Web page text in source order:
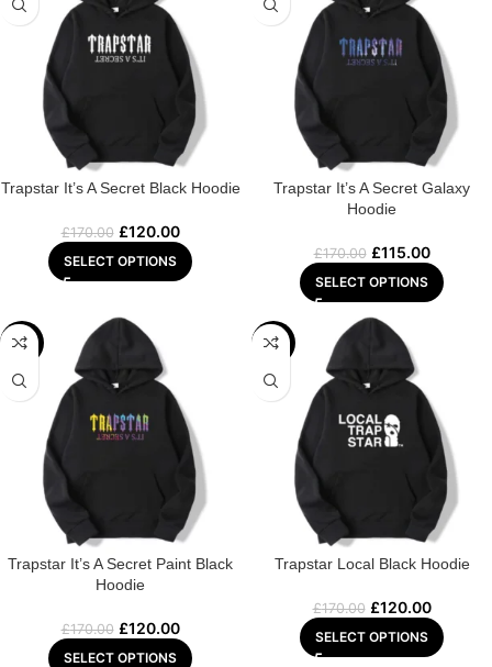
Trapstar It’s A Secret Black Hoodie
£170.00 £120.00
SELECT OPTIONS
Trapstar It’s A Secret Galaxy
Hoodie
£170.00 £115.00
SELECT OPTIONS
-29%
Trapstar It’s A Secret Paint Black
Hoodie
£170.00 £120.00
SELECT OPTIONS
-29%
Trapstar Local Black Hoodie
£170.00 £120.00
SELECT OPTIONS